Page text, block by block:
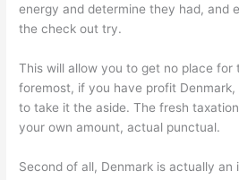
energy and determine they had, and
the check out try.
This will allow you to get no place for
foremost, if you have profit Denmark,
to take it the aside. The fresh
your own amount, actual punctual.
Second of all, Denmark is actually